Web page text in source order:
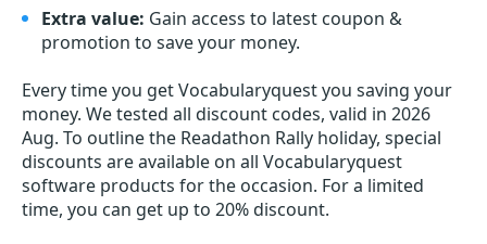
Extra value: Gain access to latest coupon &
promotion to save your money.
Every time you getVocabularyquestyou saving your
money. We tested all discount codes, valid in 2026
Aug. To outline the Readathon Rally holiday, special
discounts are available on all Vocabularyquest
software products for the occasion. For a limited
time, you can get up to 20% discount.